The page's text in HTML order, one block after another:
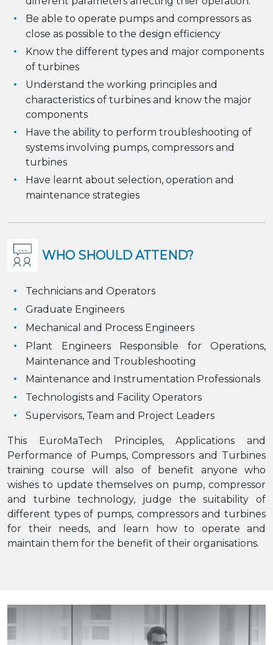
Be able to operate pumps and compressors as
close as possible to the design efficiency
Know the different types and major components
of turbines
Understand the working principles and
characteristics of turbines and know the major
components
Have the ability to perform troubleshooting of
systems involving pumps, compressors and
turbines
Have learnt about selection, operation and
maintenance strategies
WHO SHOULD ATTEND?
Technicians and Operators
Graduate Engineers
Mechanical and Process Engineers
Plant Engineers Responsible for Operations,
Maintenance and Troubleshooting
Maintenance and Instrumentation Professionals
Technologists and Facility Operators
Supervisors, Team and Project Leaders
This EuroMaTech Principles, Applications and
Performance of Pumps, Compressors and Turbines
training course will also of benefit anyone who
wishes to update themselves on pump, compressor
and turbine technology, judge the suitability of
different types of pumps, compressors and turbines
for their needs, and learn how to operate and
maintain them for the benefit of their organisations.